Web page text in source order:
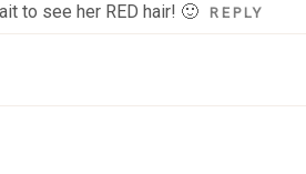
to see her RED hair! 🙂 REPLY